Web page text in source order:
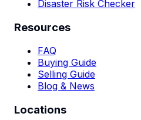
Disaster Risk Checker
Resources
FAQ
Buying Guide
Selling Guide
Blog & News
Locations